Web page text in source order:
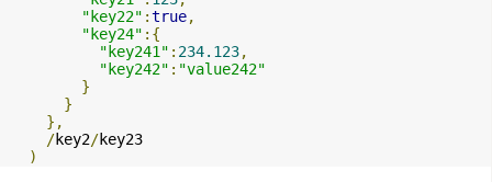
"key22" :true,
"key24" :{
"key241" : 234.123,
"key242" : "value242"
}
}
},
/key2/key23
)